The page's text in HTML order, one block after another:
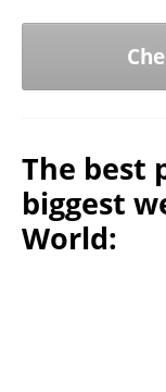
The best
biggest
World: